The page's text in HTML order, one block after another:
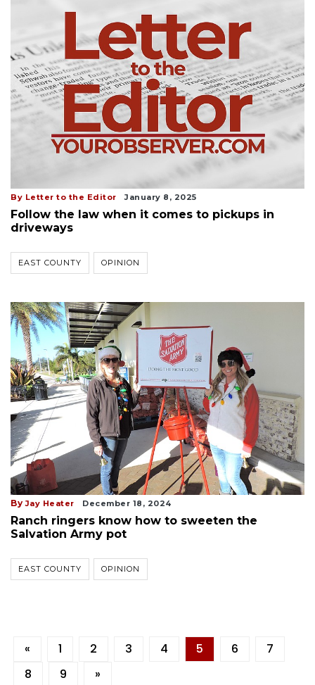
By Letter to the Editor January 8, 2025
Follow the law when it comes to pickups in
driveways
EAST COUNTY OPINION
By Jay Heater December 18, 2024
Ranch ringers know how to sweeten the
Salvation Army pot
EAST COUNTY OPINION
« 1 2 3 4 5 6
7
8
9 »